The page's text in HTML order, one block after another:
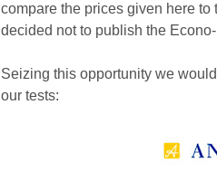
compare the prices given here to
decided not to publish the
Seizing this opportunity we
our tests: